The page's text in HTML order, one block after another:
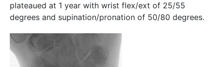
plateaued at 1 year with wrist flex/ext of 25/55
degrees and supination/pronation of 50/80 degrees.